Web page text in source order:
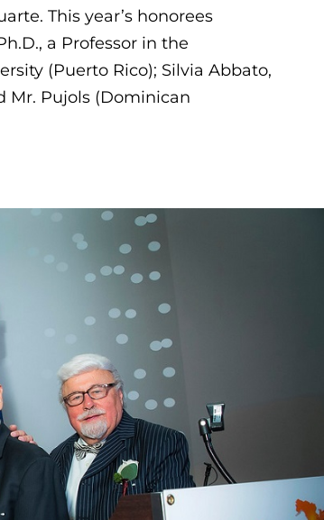
This year’s honorees
a Professor in the
(Puerto Rico); Silvia Abbato,
Mr. Pujols (Dominican